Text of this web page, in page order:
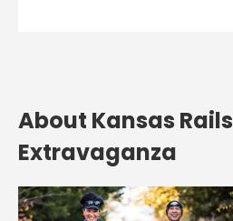
About Kansas
Extravaganza